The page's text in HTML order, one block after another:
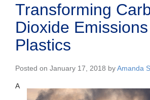
Transforming
Dioxide
Plastics
Posted on January 17, 2018 byAmanda
A